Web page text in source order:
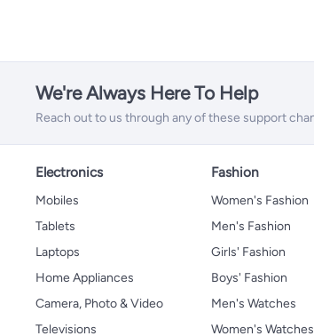
We're Always Here To Help
Reach out to us through any of these support
Electronics
Mobiles
Tablets
Laptops
Home Appliances
Camera, Photo & Video
Televisions
Fashion
Women's Fashion
Men's Fashion
Girls' Fashion
Boys' Fashion
Men's Watches
Women's Watches